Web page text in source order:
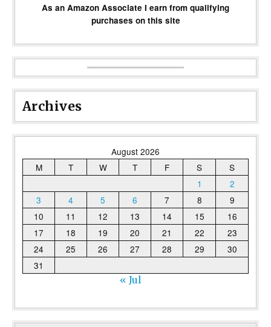
As an Amazon Associate I earn from qualifying
purchases on this site
Archives
August 2026
M
T W T F S
S
1
2
3
4 5 6 7 8
9
10
11 12 13 14 15
16
17
18 19 20 21 22
23
24
25 26 27 28 29
30
31
« Jul